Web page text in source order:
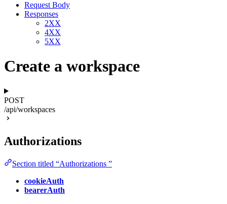
Request Body
Responses
2XX
4XX
5XX
Create a workspace
POST
/api/workspaces
Authorizations
Section titled “Authorizations ”
cookieAuth
bearerAuth